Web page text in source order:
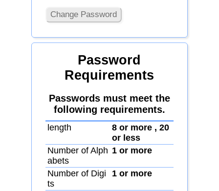
Change Password
Password
Requirements
Passwords must meet the
following requirements.
length
8 or more , 20
or less
Number of Alph
abets
1 or more
Number of Digi
ts
1 or more